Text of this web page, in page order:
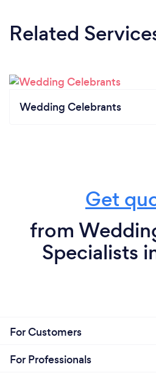
Related
Wedding Celebrants
Get
from
Specialists
For Customers
For Professionals